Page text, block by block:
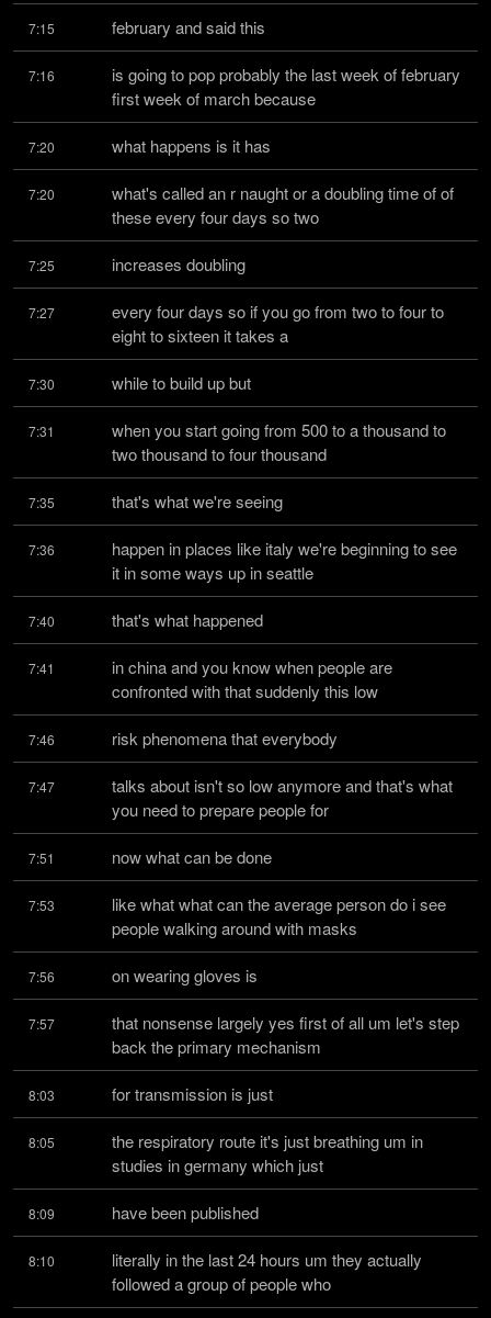
7:15 february and said this
7:16
is going to pop probably the last week of february
first week of march because
7:20 what happens is it has
7:20
what's called an r naught or a doubling time of of
these every four days so two
7:25 increases doubling
7:27
every four days so if you go from two to four to
eight to sixteen it takes a
7:30 while to build up but
7:31
when you start going from 500 to a thousand to
two thousand to four thousand
7:35 that's what we're seeing
7:36
happen in places like italy we're beginning to see
it in some ways up in seattle
7:40 that's what happened
7:41
in china and you know when people are
confronted with that suddenly this low
7:46 risk phenomena that everybody
7:47
talks about isn't so low anymore and that's what
you need to prepare people for
7:51 now what can be done
7:53
like what what can the average person do i see
people walking around with masks
7:56 on wearing gloves is
7:57
that nonsense largely yes first of all um let's step
back the primary mechanism
8:03 for transmission is just
8:05
the respiratory route it's just breathing um in
studies in germany which just
8:09 have been published
8:10
literally in the last 24 hours um they actually
followed a group of people who